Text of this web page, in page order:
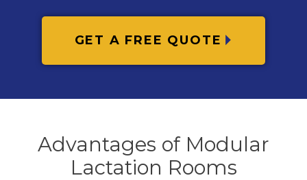
GET A FREE QUOTE
Advantages of Modular
Lactation Rooms